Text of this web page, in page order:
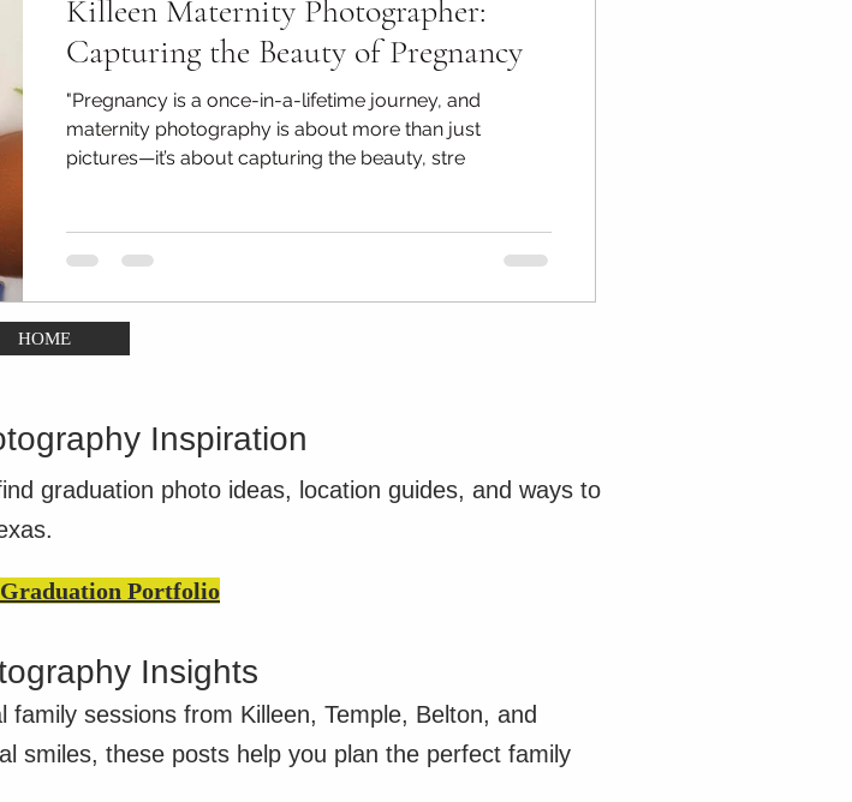
Tips Kids & Portfolio photography Tips
Killeen Maternity Photographer:
Capturing the Beauty of Pregnancy
"Pregnancy is a once-in-a-lifetime journey, and
maternity photography is about more than just
pictures—it’s about capturing the beauty, stre
HOME
Inspiration
graduation photo ideas, location guides, and ways to
Portfolio
Insights
sessions from Killeen, Temple, Belton, and
smiles, these posts help you plan the perfect family